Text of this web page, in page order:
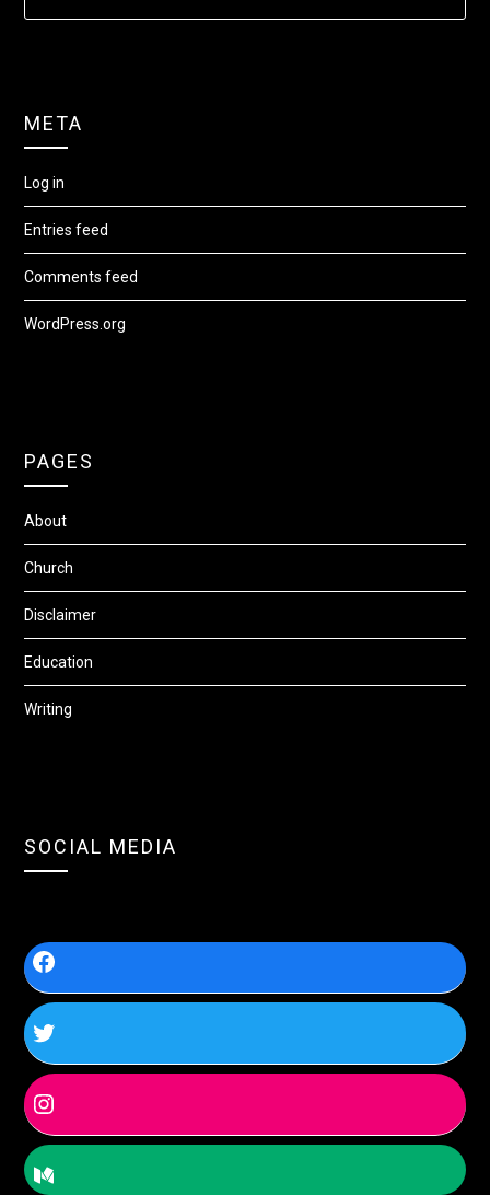
META
Log in
Entries feed
Comments feed
WordPress.org
PAGES
About
Church
Disclaimer
Education
Writing
SOCIAL MEDIA